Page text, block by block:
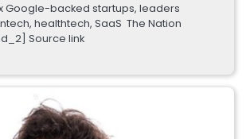
Google-backed startups, leaders
healthtech, SaaS The Nation
Source link